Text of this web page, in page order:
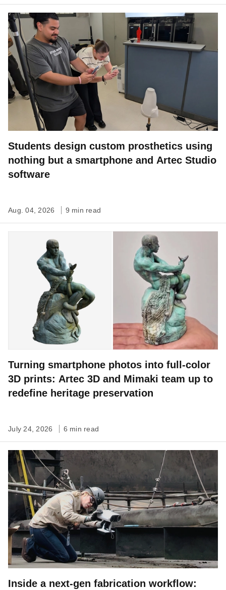
Students design custom prosthetics using
nothing but a smartphone and Artec Studio
software
Aug. 04, 2026 9 min read
Turning smartphone photos into full-color
3D prints: Artec 3D and Mimaki team up to
redefine heritage preservation
July 24, 2026 6 min read
Inside a next-gen fabrication workflow: